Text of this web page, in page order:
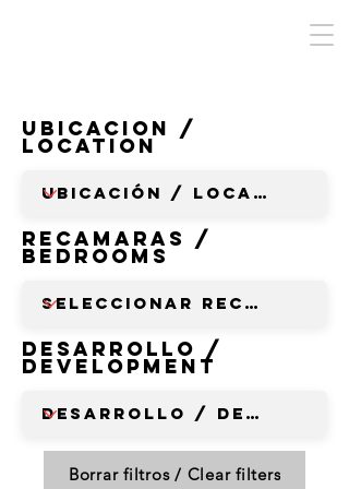
Ubicacion /
Location
RECAMARAS /
BEDROOMS
Desarrollo /
Development
Borrar filtros / Clear filters